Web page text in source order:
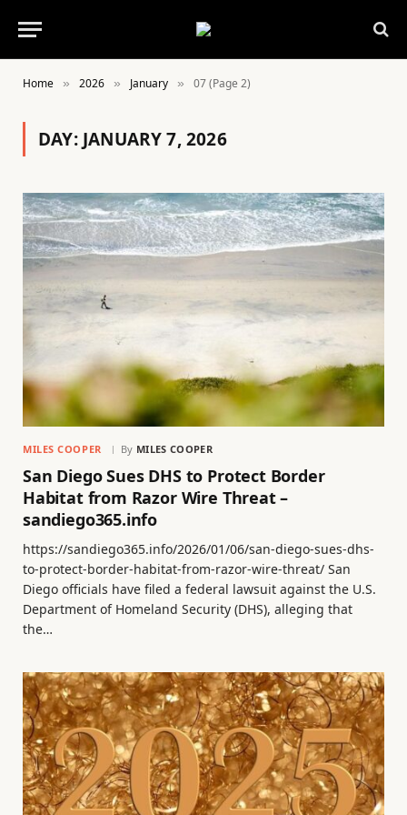
Home » 2026 » January » 07 (Page 2)
DAY: JANUARY 7, 2026
MILES COOPER By MILES COOPER
San Diego Sues DHS to Protect Border
Habitat from Razor Wire Threat –
sandiego365.info
https://sandiego365.info/2026/01/06/san-diego-sues-dhs-
to-protect-border-habitat-from-razor-wire-threat/ San
Diego officials have filed a federal lawsuit against the U.S.
Department of Homeland Security (DHS), alleging that
the…